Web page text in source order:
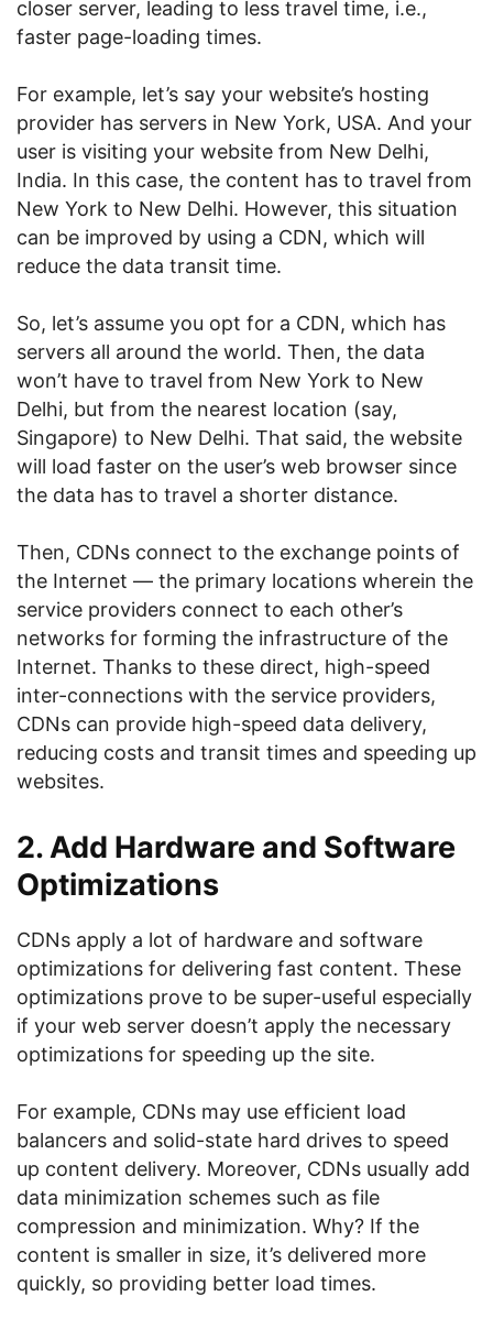
closer server, leading to less travel time, i.e.,
faster page-loading times.
For example, let’s say your website’s hosting
provider has servers in New York, USA. And your
user is visiting your website from New Delhi,
India. In this case, the content has to travel from
New York to New Delhi. However, this situation
can be improved by using a CDN, which will
reduce the data transit time.
So, let’s assume you opt for a CDN, which has
servers all around the world. Then, the data
won’t have to travel from New York to New
Delhi, but from the nearest location (say,
Singapore) to New Delhi. That said, the website
will load faster on the user’s web browser since
the data has to travel a shorter distance.
Then, CDNs connect to the exchange points of
the Internet — the primary locations wherein the
service providers connect to each other’s
networks for forming the infrastructure of the
Internet. Thanks to these direct, high-speed
inter-connections with the service providers,
CDNs can provide high-speed data delivery,
reducing costs and transit times and speeding up
websites.
2. Add Hardware and Software
Optimizations
CDNs apply a lot of hardware and software
optimizations for delivering fast content. These
optimizations prove to be super-useful especially
if your web server doesn’t apply the necessary
optimizations for speeding up the site.
For example, CDNs may use efficient load
balancers and solid-state hard drives to speed
up content delivery. Moreover, CDNs usually add
data minimization schemes such as file
compression and minimization. Why? If the
content is smaller in size, it’s delivered more
quickly, so providing better load times.